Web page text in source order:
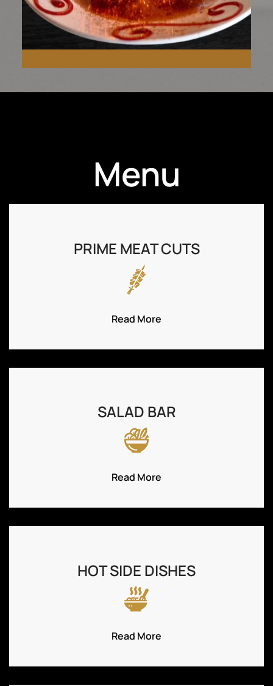
unique Fireball
Cheesecake.
Menu
PRIME MEAT CUTS
Read More
SALAD BAR
Read More
HOT SIDE DISHES
Read More